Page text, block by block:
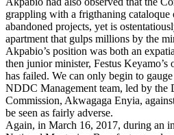
grappling with a frigthaning
abandoned projects, yet is
apartment that gulps millions by the
Akpabio’s position was both an
then junior minister, Festus
has failed. We can only begin to
NDDC Management team, led by the
Commission, Akwagaga Enyia,
be seen as fairly adverse.
Again, in March 16, 2017, during an